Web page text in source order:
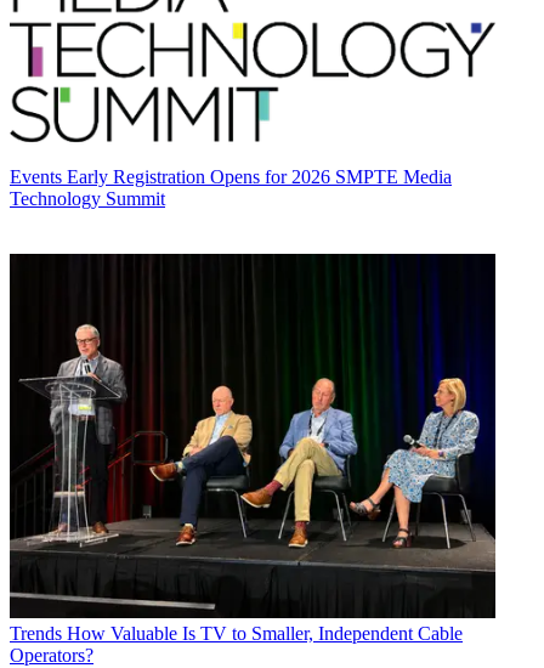
Events Early Registration Opens for 2026 SMPTE Media
Technology Summit
Trends How Valuable Is TV to Smaller, Independent Cable
Operators?